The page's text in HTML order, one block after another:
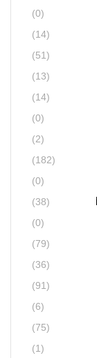
(0)
(14)
(51)
(13)
(14)
(0)
(2)
(182)
(0)
(38)
(0)
(79)
(36)
(91)
(6)
(75)
(1)